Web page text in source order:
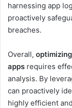
harnessing app
proactively
breaches.
Overall,
apps requires
analysis. By
can proactively
highly efficient